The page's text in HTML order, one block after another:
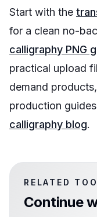
Start with the
for a clean no-
calligraphy PNG
practical upload
demand
production
calligraphy blog.
RELATED
Continue